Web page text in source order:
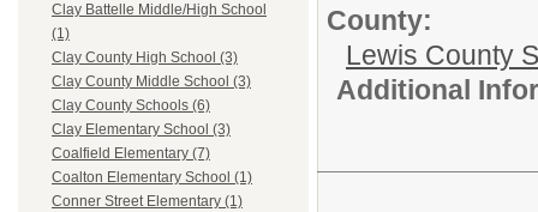
Clay Battelle Middle/High School
(1)
Clay County High School (3)
Clay County Middle School (3)
Clay County Schools (6)
Clay Elementary School (3)
Coalfield Elementary (7)
Coalton Elementary School (1)
Conner Street Elementary (1)
County:
Lewis County
Additional